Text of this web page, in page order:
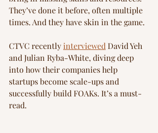
They’ve done it before, often multiple
times. And they have skin in the game.
CTVC recently interviewed David Yeh
and Julian Ryba-White, diving deep
into how their companies help
startups become scale-ups and
successfully build FOAKs. It’s a must-
read.